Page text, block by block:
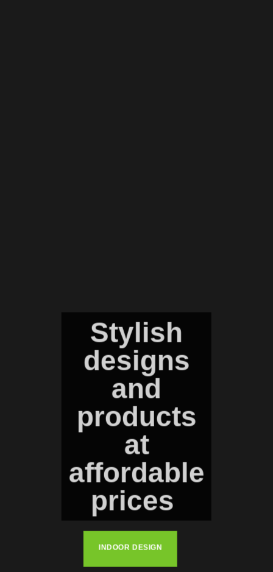
Stylish
designs
and
products
at
affordable
prices
INDOOR DESIGN